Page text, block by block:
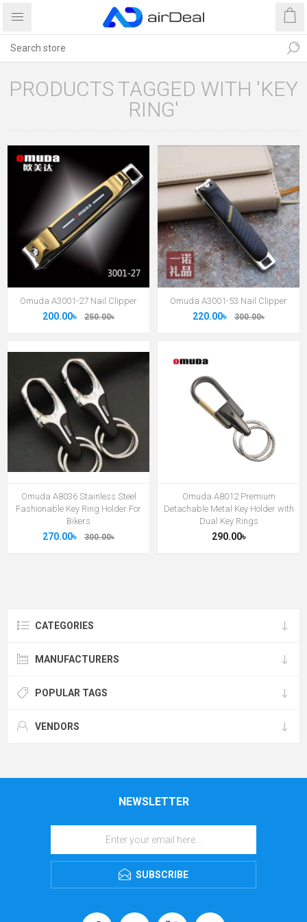
PRODUCTS TAGGED WITH 'KEY
RING'
Omuda A3001-27 Nail Clipper
200.00৳ 250.00৳
Omuda A3001-53 Nail Clipper
220.00৳ 300.00৳
Omuda A8036 Stainless Steel
Fashionable Key Ring Holder For
Bikers
270.00৳ 300.00৳
Omuda A8012 Premium
Detachable Metal Key Holder with
Dual Key Rings
290.00৳
CATEGORIES
MANUFACTURERS
POPULAR TAGS
VENDORS
NEWSLETTER
SUBSCRIBE